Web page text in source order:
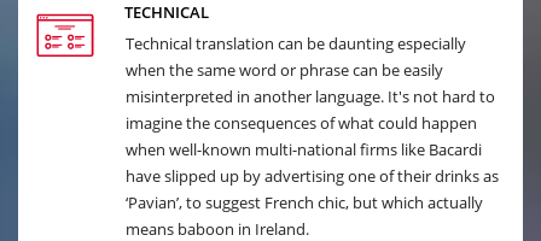
TECHNICAL
Technical translation can be daunting especially
when the same word or phrase can be easily
misinterpreted in another language. It's not hard to
imagine the consequences of what could happen
when well-known multi-national firms like Bacardi
have slipped up by advertising one of their drinks as
‘Pavian’, to suggest French chic, but which actually
means baboon in Ireland.